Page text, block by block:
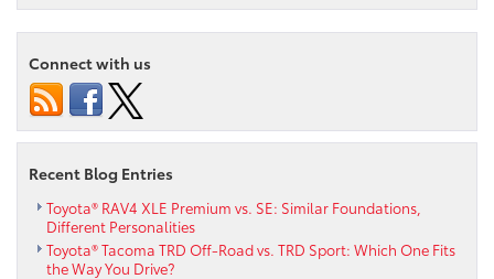
Connect with us
Recent Blog Entries
Toyota® RAV4 XLE Premium vs. SE: Similar Foundations,
Different Personalities
Toyota® Tacoma TRD Off-Road vs. TRD Sport: Which One Fits
the Way You Drive?